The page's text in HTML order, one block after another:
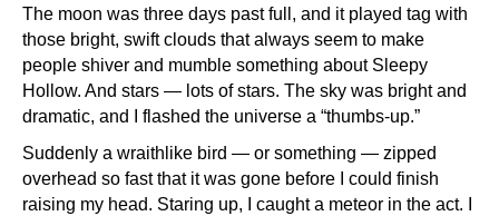
The moon was three days past full, and it played tag with
those bright, swift clouds that always seem to make
people shiver and mumble something about Sleepy
Hollow. And stars — lots of stars. The sky was bright and
dramatic, and I flashed the universe a “thumbs-up.”
Suddenly a wraithlike bird — or something — zipped
overhead so fast that it was gone before I could finish
raising my head. Staring up, I caught a meteor in the act. I